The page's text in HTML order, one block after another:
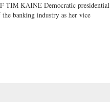
TIM KAINE Democratic presidential
banking industry as her vice